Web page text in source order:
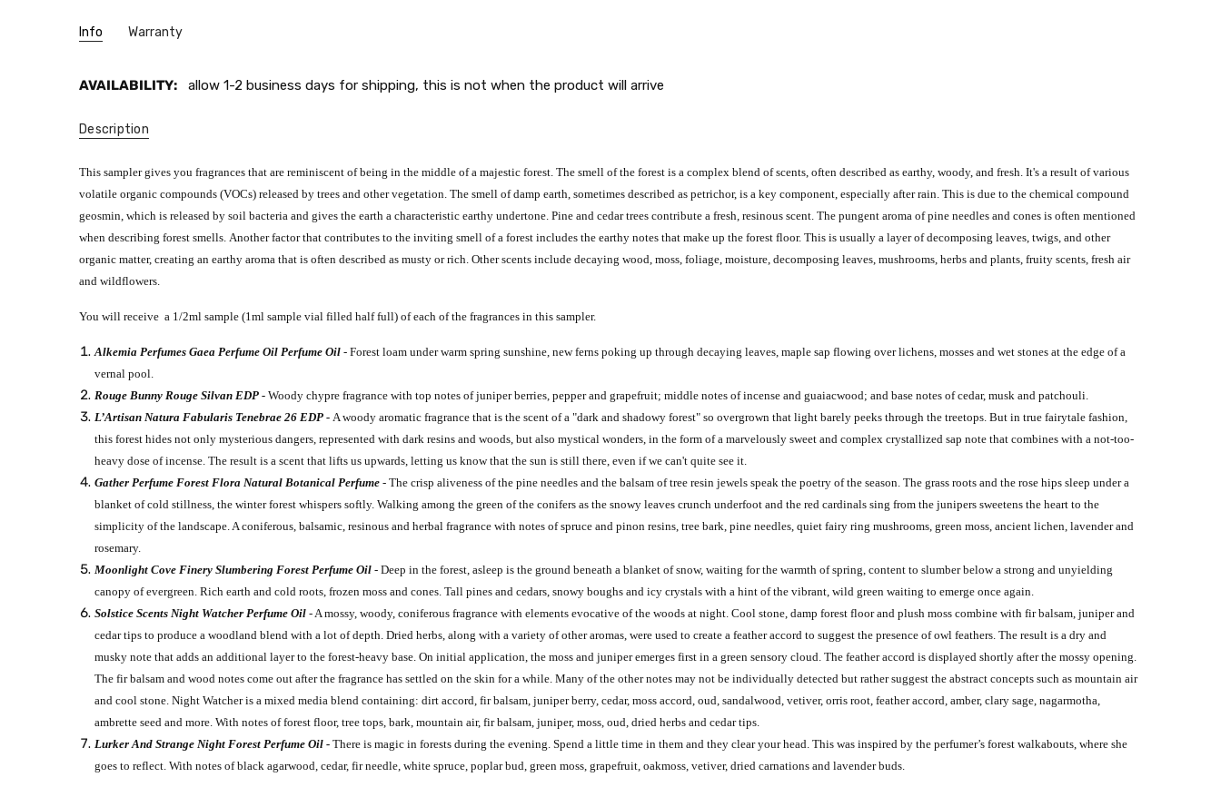
Info Warranty
AVAILABILITY: allow 1-2 business days for shipping, this is not when the product will arrive
Description
This sampler gives you fragrances that are reminiscent of being in the middle of a majestic forest. The smell of the forest is a complex blend of scents, often described as earthy, woody, and fresh. It's a result of various
volatile organic compounds (VOCs) released by trees and other vegetation. The smell of damp earth, sometimes described as petrichor, is a key component, especially after rain. This is due to the chemical compound
geosmin, which is released by soil bacteria and gives the earth a characteristic earthy undertone. Pine and cedar trees contribute a fresh, resinous scent. The pungent aroma of pine needles and cones is often mentioned
when describing forest smells. Another factorthat contributes to the inviting smell of a forest includes the earthy notes that make up the forest floor. This is usually a layer of decomposing leaves, twigs, and other
organic matter, creating an earthy aroma that is often described as musty or rich. Other scents include decaying wood, moss, foliage, moisture, decomposing leaves, mushrooms, herbs and plants, fruity scents, fresh air
and wildflowers.
You will receive a 1/2ml sample (1ml sample vial filled half full) of each of the fragrances in this sampler.
Alkemia Perfumes Gaea Perfume Oil Perfume Oil- Forest loam under warm spring sunshine, new ferns poking up through decaying leaves, maple sap flowing over lichens, mosses and wet stones at the edge of a
vernal pool.
Rouge Bunny Rouge Silvan EDP -Woody chypre fragrance with top notes of juniper berries, pepper and grapefruit; middle notes of incense and guaiacwood; and base notes of cedar, musk and patchouli.
L’Artisan Natura Fabularis Tenebrae 26 EDP -A woody aromatic fragrance that is the scent of a "dark and shadowy forest" so overgrown that light barely peeks through the treetops. But in true fairytale fashion,
this forest hides not only mysterious dangers, represented with dark resins and woods, but also mystical wonders, in the form of a marvelously sweet and complex crystallized sap note that combines with a not-too-
heavy dose of incense. The result is a scent that lifts us upwards, letting us know that the sun is still there, even if we can't quite see it.
Gather Perfume Forest Flora Natural Botanical Perfume -The crisp aliveness of the pine needles and the balsam of tree resin jewels speak the poetry of the season. The grass roots and the rose hips sleep under a
blanket of cold stillness, the winter forest whispers softly. Walking among the green of the conifers as the snowy leaves crunch underfoot and the red cardinals sing from the junipers sweetens the heart to the
simplicity of the landscape. A coniferous, balsamic, resinous and herbal fragrance with notes of spruce and pinon resins, tree bark, pine needles, quiet fairy ring mushrooms, green moss, ancient lichen, lavender and
rosemary.
Moonlight Cove Finery Slumbering Forest Perfume Oil - Deep in the forest, asleep is the ground beneath a blanket of snow, waiting for the warmth of spring, content to slumber below a strong and unyielding
canopy of evergreen. Rich earth and cold roots, frozen moss and cones. Tall pines and cedars, snowy boughs and icy crystals with a hint of the vibrant, wild green waiting to emerge once again.
Solstice Scents Night Watcher Perfume Oil - A mossy, woody, coniferous fragrance with elements evocative of the woods at night. Cool stone, damp forest floor and plush moss combine with fir balsam, juniper and
cedar tips to produce a woodland blend with a lot of depth. Dried herbs, along with a variety of other aromas, were used to create a feather accord to suggest the presence of owl feathers. The result is a dry and
musky note that adds an additional layer to the forest-heavy base. On initial application, the moss and juniper emerges first in a green sensory cloud. The feather accord is displayed shortly after the mossy opening.
The fir balsam and wood notes come out after the fragrance has settled on the skin for a while. Many of the other notes may not be individually detected but rather suggest the abstract concepts such as mountain air
and cool stone. Night Watcher is a mixed media blend containing: dirt accord, fir balsam, juniper berry, cedar, moss accord, oud, sandalwood, vetiver, orris root, feather accord, amber, clary sage, nagarmotha,
ambrette seed and more. With notes of forest floor, tree tops, bark, mountain air, fir balsam, juniper, moss, oud, dried herbs and cedar tips.
Lurker And Strange Night Forest Perfume Oil -There is magic in forests during the evening. Spend a little time in them and they clear your head. This was inspired by the perfumer’s forest walkabouts, where she
goes to reflect. With notes of black agarwood, cedar, fir needle, white spruce, poplar bud, green moss, grapefruit, oakmoss, vetiver, dried carnations and lavender buds.